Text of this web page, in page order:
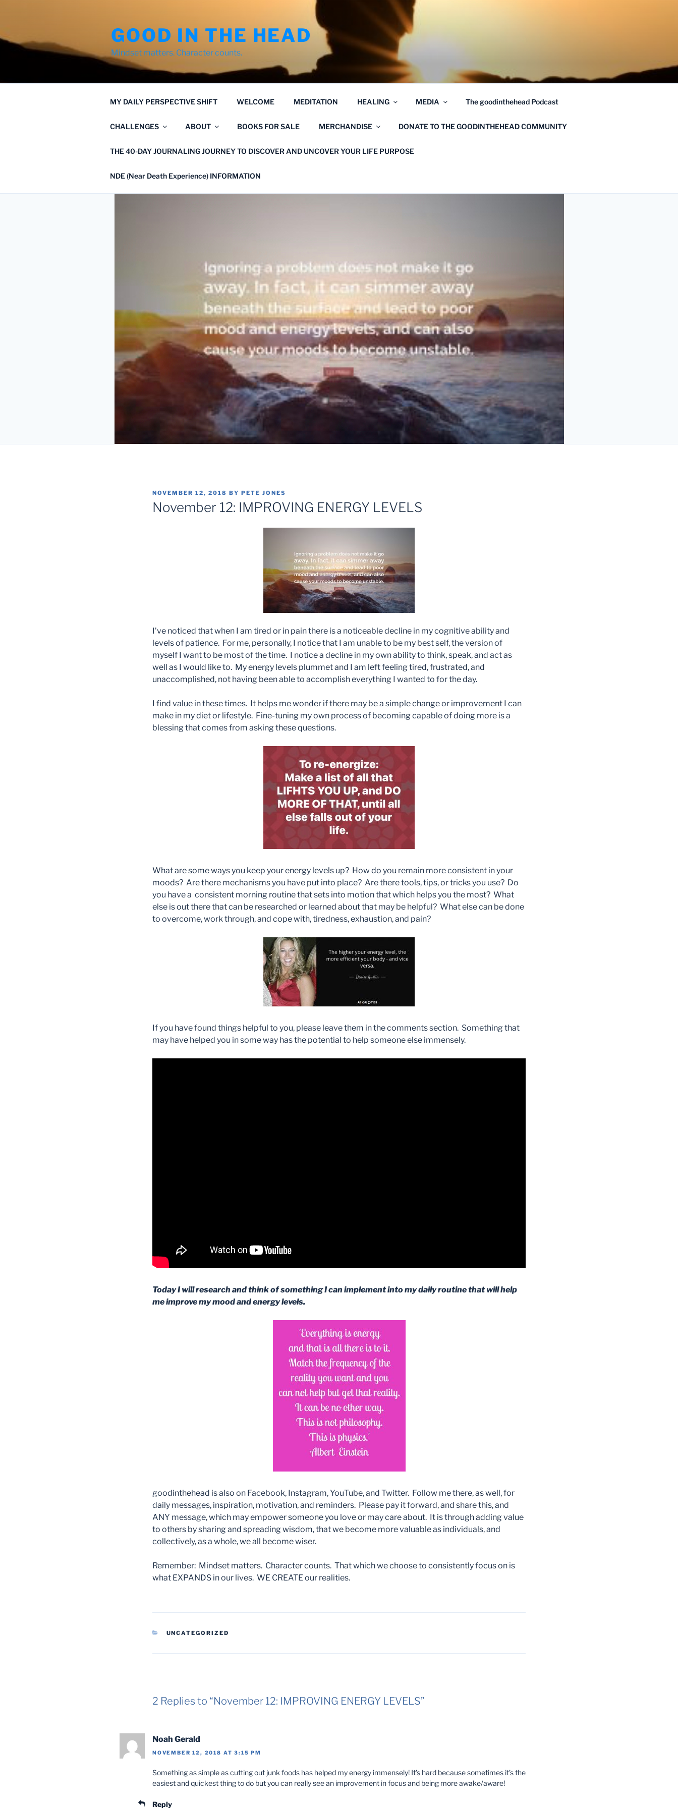
GOOD IN THE HEAD
Mindset matters. Character counts.
MY DAILY PERSPECTIVE SHIFT WELCOME MEDITATION HEALING MEDIA The goodinthehead Podcast
CHALLENGES ABOUT BOOKS FOR SALE MERCHANDISE DONATE TO THE GOODINTHEHEAD COMMUNITY
THE 40-DAY JOURNALING JOURNEY TO DISCOVER AND UNCOVER YOUR LIFE PURPOSE
NDE (Near Death Experience) INFORMATION
POSTED
ON
NOVEMBER 12, 2018 BY PETE JONES
November 12: IMPROVING ENERGY LEVELS
I’ve noticed that when I am tired or in pain there is a noticeable decline in my cognitive ability and
levels of patience. For me, personally, I notice that I am unable to be my best self, the version of
myself I want to be most of the time. I notice a decline in my own ability to think, speak, and act as
well as I would like to. My energy levels plummet and I am left feeling tired, frustrated, and
unaccomplished, not having been able to accomplish everything I wanted to for the day.
I find value in these times. It helps me wonder if there may be a simple change or improvement I can
make in my diet or lifestyle. Fine-tuning my own process of becoming capable of doing more is a
blessing that comes from asking these questions.
What are some ways you keep your energy levels up? How do you remain more consistent in your
moods? Are there mechanisms you have put into place? Are there tools, tips, or tricks you use? Do
you have a consistent morning routine that sets into motion that which helps you the most? What
else is out there that can be researched or learned about that may be helpful? What else can be done
to overcome, work through, and cope with, tiredness, exhaustion, and pain?
If you have found things helpful to you, please leave them in the comments section. Something that
may have helped you in some way has the potential to help someone else immensely.
Today I will research and think of something I can implement into my daily routine that will help
me improve my mood and energy levels.
goodinthehead is also on Facebook, Instagram, YouTube, and Twitter. Follow me there, as well, for
daily messages, inspiration, motivation, and reminders. Please pay it forward, and share this, and
ANY message, which may empower someone you love or may care about. It is through adding value
to others by sharing and spreading wisdom, that we become more valuable as individuals, and
collectively, as a whole, we all become wiser.
Remember: Mindset matters. Character counts. That which we choose to consistently focus on is
what EXPANDS in our lives. WE CREATE our realities.
CATEGORIES
UNCATEGORIZED
2 Replies to “November 12: IMPROVING ENERGY LEVELS”
Noah Gerald
NOVEMBER 12, 2018 AT 3:15 PM
Something as simple as cutting out junk foods has helped my energy immensely! It’s hard because sometimes it’s the
easiest and quickest thing to do but you can really see an improvement in focus and being more awake/aware!
Reply